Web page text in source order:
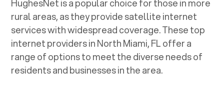
HughesNet is a popular choice for those in more
rural areas, as they provide satellite internet
services with widespread coverage. These top
internet providers inNorth Miami, FLoffer a
range of options to meet the diverse needs of
residents and businesses in the area.